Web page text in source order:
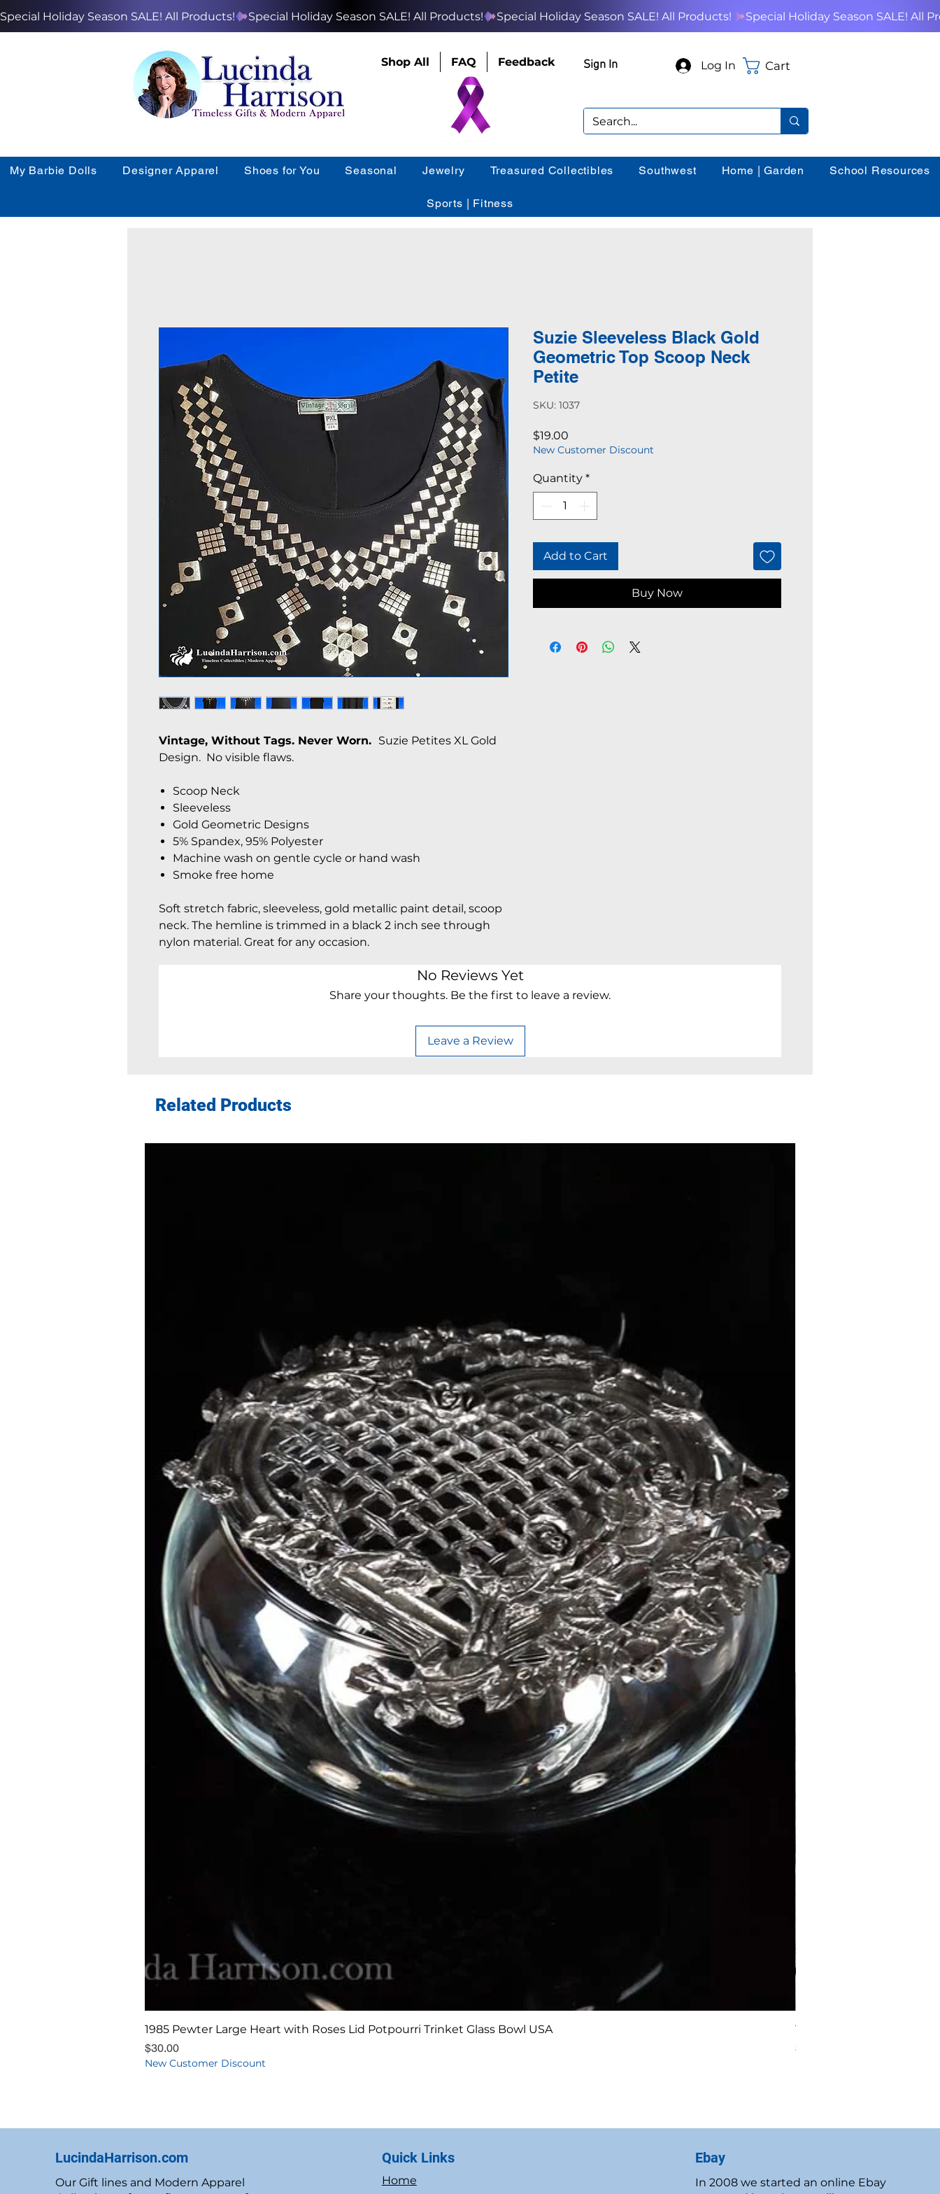
Shop All FAQ Feedback Log In
Sign In Cart
My Barbie Dolls Designer Apparel Shoes for You Seasonal Jewelry Treasured Collectibles Southwest Home | Garden School Resources
Sports | Fitness
Special Holiday Season SALE! All Products!
Vintage, Without Tags. Never Worn. Suzie Petites XL Gold
Design. No visible flaws.
Scoop Neck
Sleeveless
Gold Geometric Designs
5% Spandex, 95% Polyester
Machine wash on gentle cycle or hand wash
Smoke free home
Soft stretch fabric, sleeveless, gold metallic paint detail, scoop
neck. The hemline is trimmed in a black 2 inch see through
nylon material. Great for any occasion.
Suzie Sleeveless Black Gold
Geometric Top Scoop Neck
Petite
SKU: 1037
$19.00
New Customer Discount
Quantity *
Add to Cart
Buy Now
No Reviews Yet
Share your thoughts. Be the first to leave a review.
Leave a Review
Related Products
Quick View
1985 Pewter Large Heart with Roses Lid Potpourri Trinket Glass Bowl USA
Price
$30.00
New Customer Discount
Vintage 1986 Rawcliffe
Price
$19.95
LucindaHarrison.com
Our Gift lines and Modern Apparel
Quick Links
Home
Ebay
In 2008 we started an online Ebay